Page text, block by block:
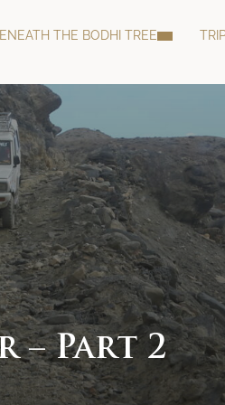
THE BODHI TREE
– Part 2